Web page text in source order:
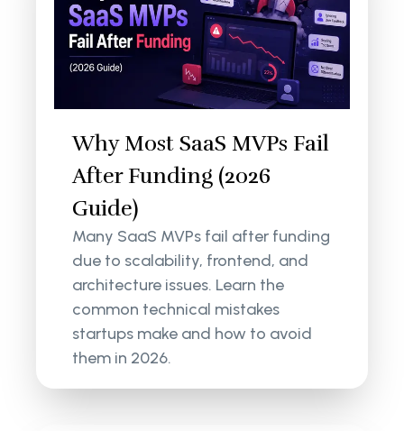
Why Most SaaS MVPs Fail
After Funding (2026
Guide)
Many SaaS MVPs fail after funding
due to scalability, frontend, and
architecture issues. Learn the
common technical mistakes
startups make and how to avoid
them in 2026.